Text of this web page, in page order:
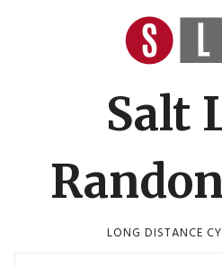
Salt
LONG DISTANCE